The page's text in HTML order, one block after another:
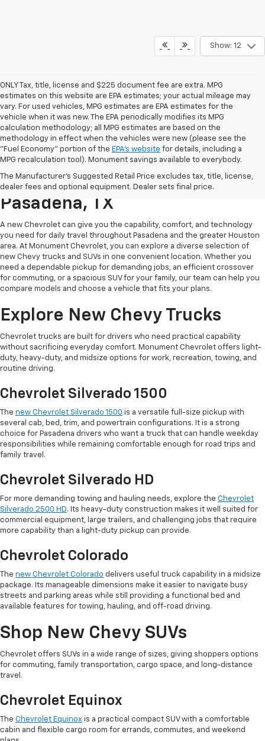
Show: 12
ONLY Tax, title, license and $225 document fee are extra. MPG
estimates on this website are EPA estimates; your actual mileage may
vary. For used vehicles, MPG estimates are EPA estimates for the
vehicle when it was new. The EPA periodically modifies its MPG
calculation methodology; all MPG estimates are based on the
methodology in effect when the vehicles were new (please see the
"Fuel Economy" portion of the EPA's website for details, including a
MPG recalculation tool). Monument savings available to everybody.
The Manufacturer's Suggested Retail Price excludes tax, title, license,
dealer fees and optional equipment. Dealer sets final price.
Find A New Chevy At
Monument Chevrolet In
Pasadena, TX
A new Chevrolet can give you the capability, comfort, and technology
you need for daily travel throughout Pasadena and the greater Houston
area. At Monument Chevrolet, you can explore a diverse selection of
new Chevy trucks and SUVs in one convenient location. Whether you
need a dependable pickup for demanding jobs, an efficient crossover
for commuting, or a spacious SUV for your family, our team can help you
compare models and choose a vehicle that fits your plans.
Explore New Chevy Trucks
Chevrolet trucks are built for drivers who need practical capability
without sacrificing everyday comfort. Monument Chevrolet offers light-
duty, heavy-duty, and midsize options for work, recreation, towing, and
routine driving.
Chevrolet Silverado 1500
The new Chevrolet Silverado 1500 is a versatile full-size pickup with
several cab, bed, trim, and powertrain configurations. It is a strong
choice for Pasadena drivers who want a truck that can handle weekday
responsibilities while remaining comfortable enough for road trips and
family travel.
Chevrolet Silverado HD
For more demanding towing and hauling needs, explore the Chevrolet
Silverado 2500 HD. Its heavy-duty construction makes it well suited for
commercial equipment, large trailers, and challenging jobs that require
more capability than a light-duty pickup can provide.
Chevrolet Colorado
The new Chevrolet Colorado delivers useful truck capability in a midsize
package. Its manageable dimensions make it easier to navigate busy
streets and parking areas while still providing a functional bed and
available features for towing, hauling, and off-road driving.
Shop New Chevy SUVs
Chevrolet offers SUVs in a wide range of sizes, giving shoppers options
for commuting, family transportation, cargo space, and long-distance
travel.
Chevrolet Equinox
The Chevrolet Equinox is a practical compact SUV with a comfortable
cabin and flexible cargo room for errands, commutes, and weekend